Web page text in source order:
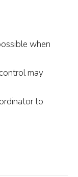
when
may
to